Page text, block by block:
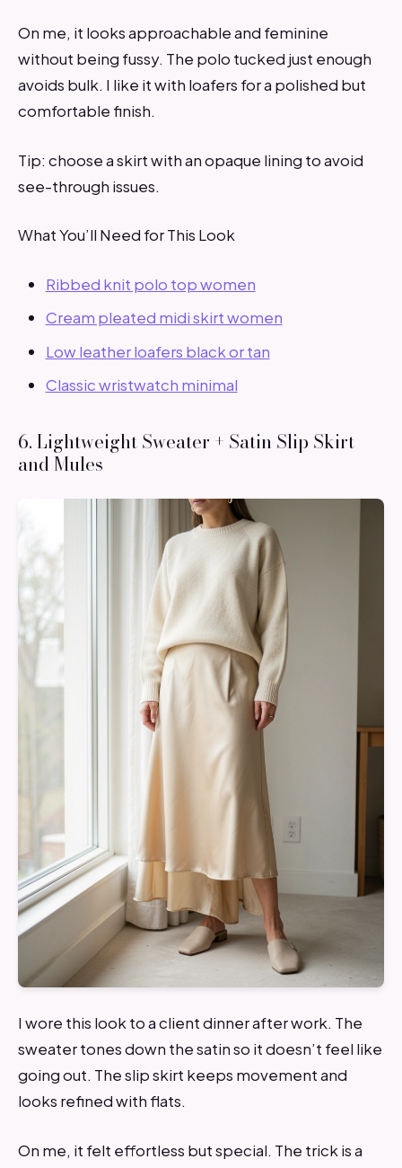
On me, it looks approachable and feminine
without being fussy. The polo tucked just enough
avoids bulk. I like it with loafers for a polished but
comfortable finish.
Tip: choose a skirt with an opaque lining to avoid
see-through issues.
What You’ll Need for This Look
Ribbed knit polo top women
Cream pleated midi skirt women
Low leather loafers black or tan
Classic wristwatch minimal
6. Lightweight Sweater + Satin Slip Skirt
and Mules
I wore this look to a client dinner after work. The
sweater tones down the satin so it doesn’t feel like
going out. The slip skirt keeps movement and
looks refined with flats.
On me, it felt effortless but special. The trick is a